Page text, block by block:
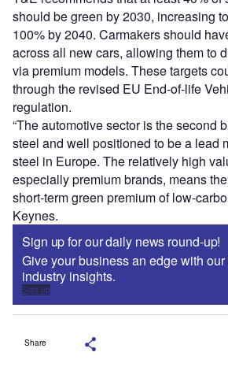
should be green by 2030, increasing
100% by 2040. Carmakers should
across all new cars, allowing them to
via premium models. These targets
through the revised EU End-of-life
regulation.
“The automotive sector is the second
steel and well positioned to be a lead
steel in Europe. The relatively high
especially premium brands, means
short-term green premium of low-
Keynes.
Sign up for our daily news round-up!
Give your business an edge with
industry insights.
Sign up
Share